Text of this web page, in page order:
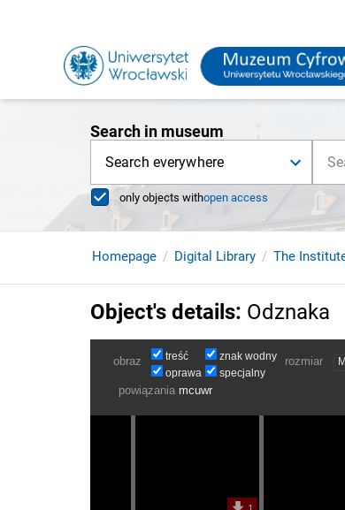
Search in museum
Search everywhere
only objects withopen access
Homepage Digital Library The
Object's details: Odznaka